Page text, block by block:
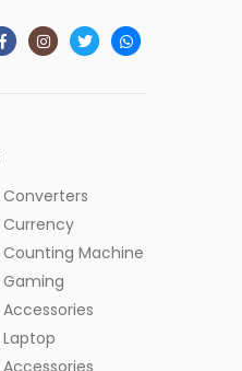
Converters
Currency
Counting Machine
Gaming
Accessories
Laptop
Accessories